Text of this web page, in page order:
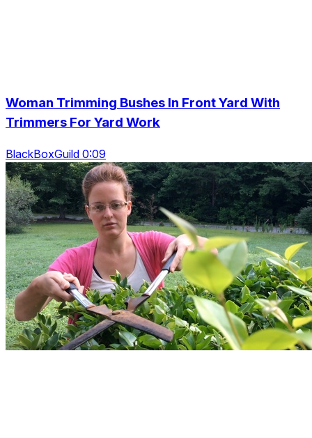
Woman Trimming Bushes In Front Yard With
Trimmers For Yard Work
BlackBoxGuild 0:09